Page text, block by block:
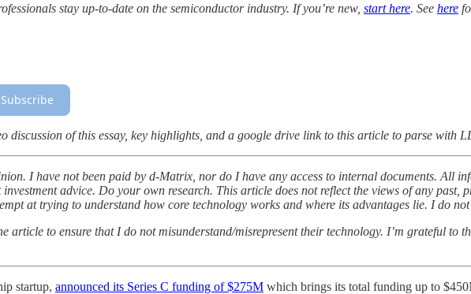
stay up-to-date on the semiconductor industry. If you’re new, start here. See here
Subscribe
discussion of this essay, key highlights, and a google drive link to this article to parse with
I have not been paid by d-Matrix, nor do I have any access to internal documents. All
advice. Do your own research. This article does not reflect the views of any
at trying to understand how core technology works and where its advantages lie. I do
article to ensure that I do not misunderstand/misrepresent their technology. I’m grateful
startup, announced its Series C funding of $275M which brings its total funding up to